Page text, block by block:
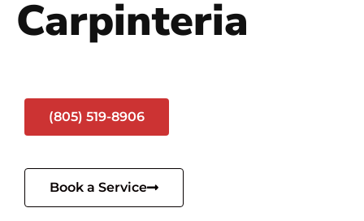
Carpinteria
(805) 519-8906
Book a Service